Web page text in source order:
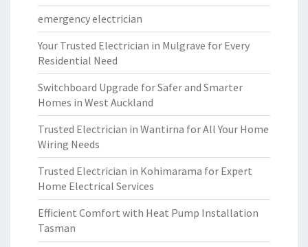
emergency electrician
Your Trusted Electrician in Mulgrave for Every
Residential Need
Switchboard Upgrade for Safer and Smarter
Homes in West Auckland
Trusted Electrician in Wantirna for All Your Home
Wiring Needs
Trusted Electrician in Kohimarama for Expert
Home Electrical Services
Efficient Comfort with Heat Pump Installation
Tasman